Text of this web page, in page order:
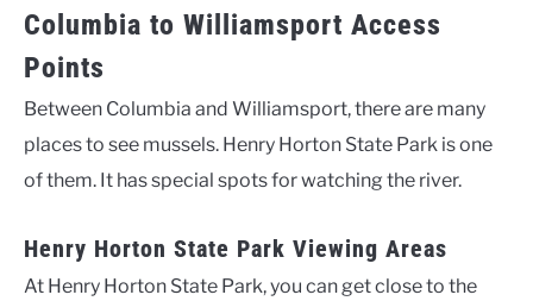
Columbia to Williamsport Access
Points
Between Columbia and Williamsport, there are many
places to see mussels. Henry Horton State Park is one
of them. It has special spots for watching the river.
Henry Horton State Park Viewing Areas
At Henry Horton State Park, you can get close to the